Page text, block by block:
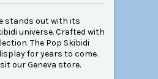
stands out with its
universe. Crafted with
The Pop Skibidi
for years to come.
our Geneva store.